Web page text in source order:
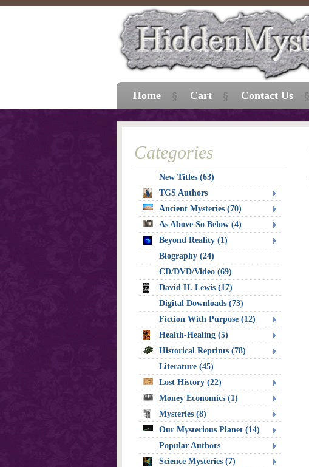
Categories
New Titles (63)
TGS Authors
Ancient Mysteries (70)
As Above So Below (4)
Beyond Reality (1)
Biography (24)
CD/DVD/Video (69)
David H. Lewis (17)
Digital Downloads (73)
Fiction With Purpose (12)
Health-Healing (5)
Historical Reprints (78)
Literature (45)
Lost History (22)
Money Economics (1)
Mysteries (8)
Our Mysterious Planet (14)
Popular Authors
Science Mysteries (7)
Home Cart Contact Us